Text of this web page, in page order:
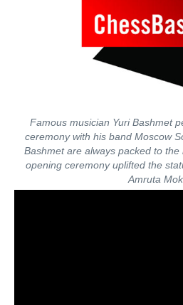
Famous musician Yuri Bashmet
ceremony with his band Moscow
Bashmet are always packed to
opening ceremony uplifted the
Amruta